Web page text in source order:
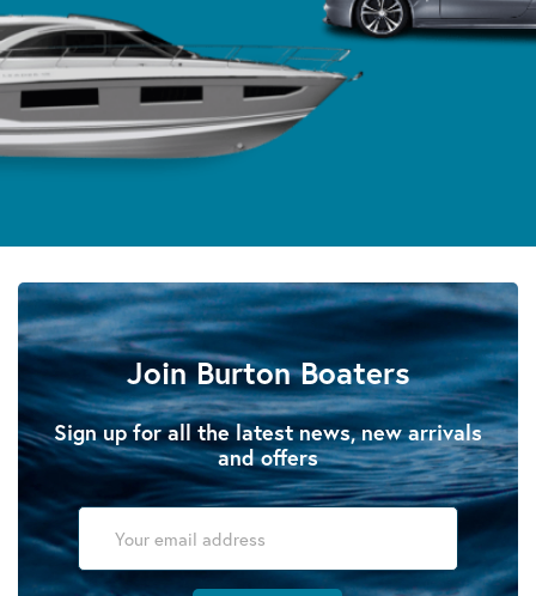
Join Burton Boaters
Sign up for all the latest news, new arrivals
and offers